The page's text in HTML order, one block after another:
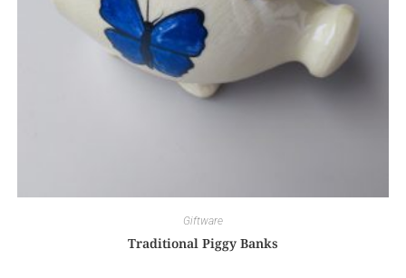
Giftware
Traditional Piggy Banks